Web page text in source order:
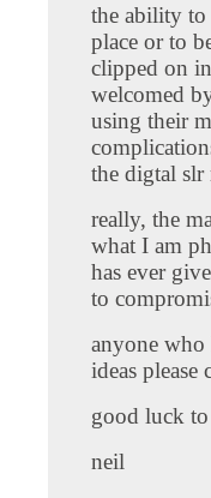
the ability to
place or to
clipped on
welcomed
using their
the digtal slr
really, the
what I am
has ever
to
anyone who
ideas please
good luck
neil